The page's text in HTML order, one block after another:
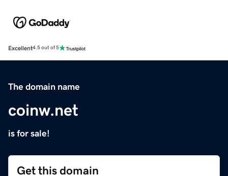
Excellent4.5 out of 5
The domain name
coinw.net
is for sale!
Get this domain